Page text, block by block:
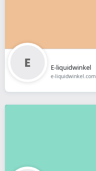
E-liquidwinkel
e-liquidwinkel.com